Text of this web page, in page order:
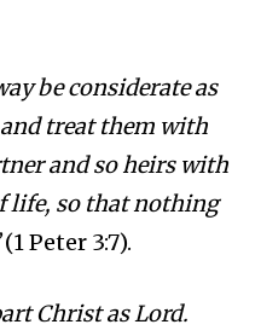
be considerate as
treat them with
and so heirs with
life, so that nothing
(1 Peter 3:7).
Christ as Lord.